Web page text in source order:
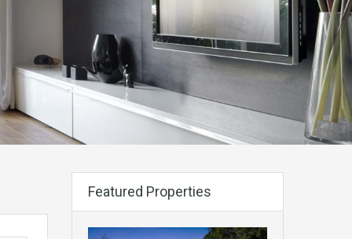
Featured Properties